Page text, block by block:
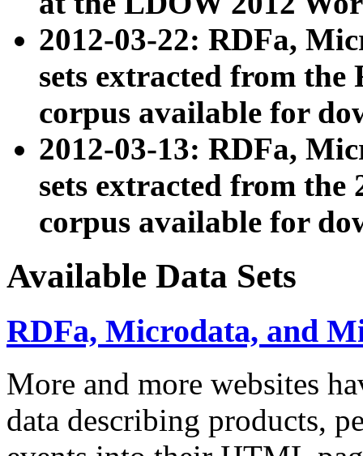
2012-03-22: RDFa,
sets extracted from
corpus available for
2012-03-13: RDFa,
sets extracted from the
corpus available for
Available Data Sets
RDFa, Microdata, and
More and more websites
data describing products,